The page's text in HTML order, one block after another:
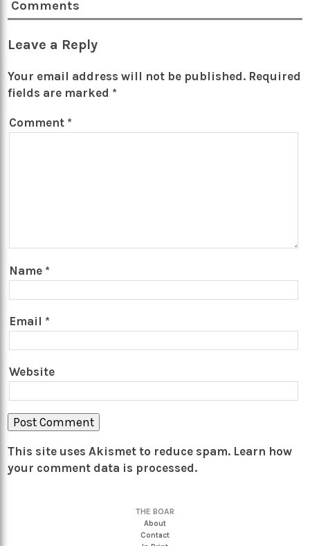
Comments
Leave a Reply
Your email address will not be published. Required
fields are marked *
Comment *
Name *
Email *
Website
This site uses Akismet to reduce spam. Learn how
your comment data is processed.
THE BOAR
About
Contact